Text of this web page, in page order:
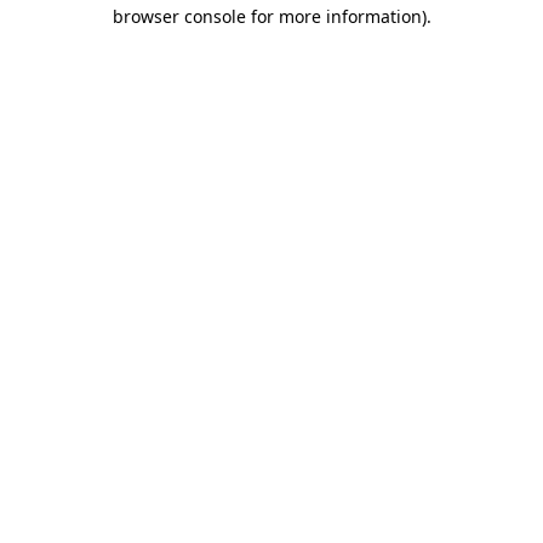
browser console for more information).